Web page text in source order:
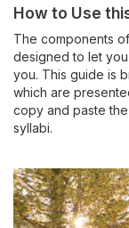
Canvas
Course
CSI
How to Use
The components
designed to let
you. This guide is
which are
copy and paste
syllabi.